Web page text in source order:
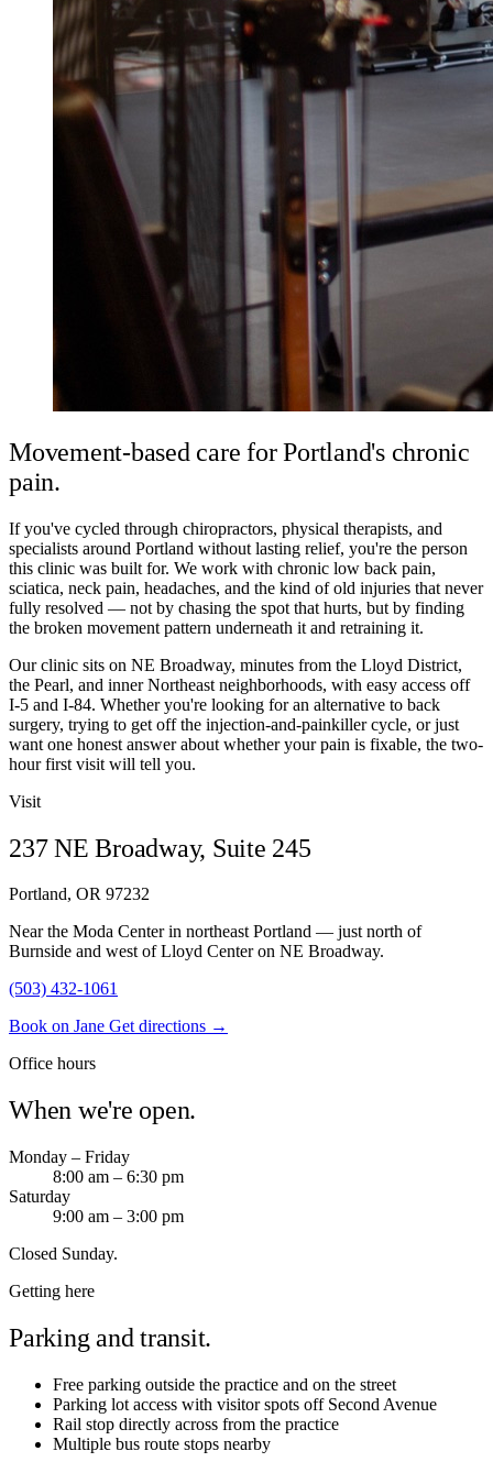
Movement-based care for Portland's chronic
pain.
If you've cycled through chiropractors, physical therapists, and
specialists around Portland without lasting relief, you're the person
this clinic was built for. We work with chronic low back pain,
sciatica, neck pain, headaches, and the kind of old injuries that never
fully resolved — not by chasing the spot that hurts, but by finding
the broken movement pattern underneath it and retraining it.
Our clinic sits on NE Broadway, minutes from the Lloyd District,
the Pearl, and inner Northeast neighborhoods, with easy access off
I-5 and I-84. Whether you're looking for an alternative to back
surgery, trying to get off the injection-and-painkiller cycle, or just
want one honest answer about whether your pain is fixable, the two-
hour first visit will tell you.
Visit
237 NE Broadway, Suite 245
Portland, OR 97232
Near the Moda Center in northeast Portland — just north of
Burnside and west of Lloyd Center on NE Broadway.
(503) 432-1061
Book on Jane Get directions →
Office hours
When we're open.
Monday – Friday
8:00 am – 6:30 pm
Saturday
9:00 am – 3:00 pm
Closed Sunday.
Getting here
Parking and transit.
Free parking outside the practice and on the street
Parking lot access with visitor spots off Second Avenue
Rail stop directly across from the practice
Multiple bus route stops nearby